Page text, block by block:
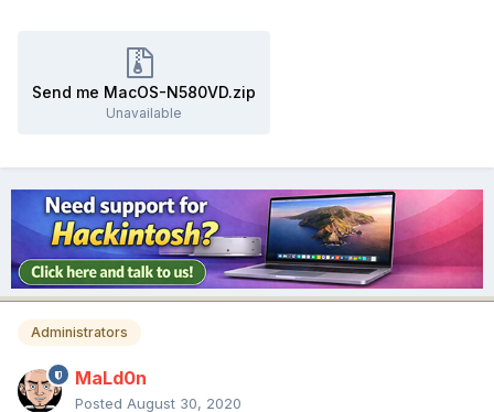
Send me MacOS-N580VD.zip
Unavailable
Administrators
MaLd0n
Posted August 30, 2020